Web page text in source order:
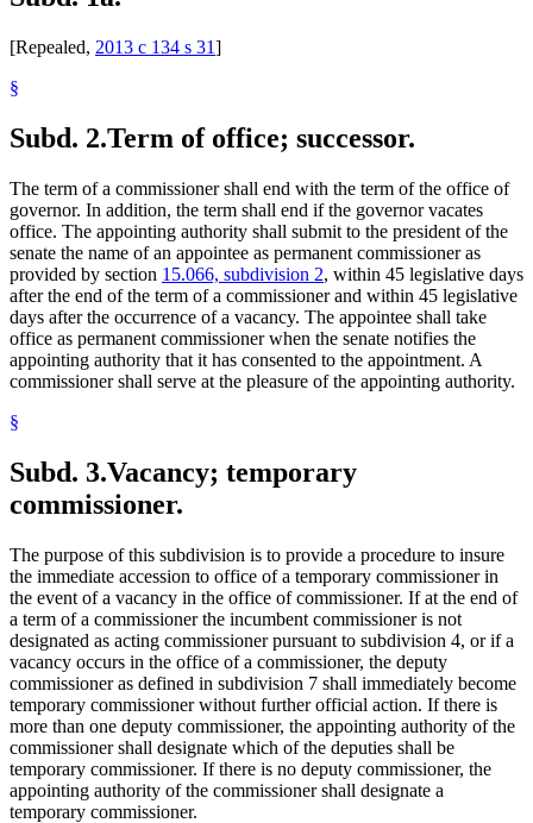
[Repealed, 2013 c 134 s 31]
§
Subd. 2.Term of office; successor.
The term of a commissioner shall end with the term of the office of
governor. In addition, the term shall end if the governor vacates
office. The appointing authority shall submit to the president of the
senate the name of an appointee as permanent commissioner as
provided by section 15.066, subdivision 2, within 45 legislative days
after the end of the term of a commissioner and within 45 legislative
days after the occurrence of a vacancy. The appointee shall take
office as permanent commissioner when the senate notifies the
appointing authority that it has consented to the appointment. A
commissioner shall serve at the pleasure of the appointing authority.
§
Subd. 3.Vacancy; temporary
commissioner.
The purpose of this subdivision is to provide a procedure to insure
the immediate accession to office of a temporary commissioner in
the event of a vacancy in the office of commissioner. If at the end of
a term of a commissioner the incumbent commissioner is not
designated as acting commissioner pursuant to subdivision 4, or if a
vacancy occurs in the office of a commissioner, the deputy
commissioner as defined in subdivision 7 shall immediately become
temporary commissioner without further official action. If there is
more than one deputy commissioner, the appointing authority of the
commissioner shall designate which of the deputies shall be
temporary commissioner. If there is no deputy commissioner, the
appointing authority of the commissioner shall designate a
temporary commissioner.